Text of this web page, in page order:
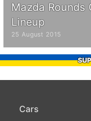
Mazda
Lineup
25 August 2015
Cars